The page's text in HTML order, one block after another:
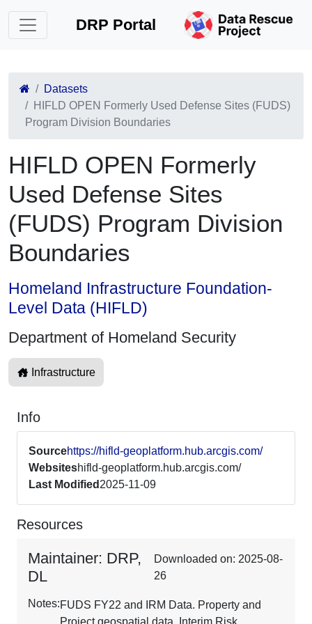
DRP Portal
Datasets
HIFLD OPEN Formerly Used Defense Sites (FUDS)
Program Division Boundaries
HIFLD OPEN Formerly
Used Defense Sites
(FUDS) Program Division
Boundaries
Homeland Infrastructure Foundation-
Level Data (HIFLD)
Department of Homeland Security
Infrastructure
Info
Sourcehttps://hifld-geoplatform.hub.arcgis.com/
Websiteshifld-geoplatform.hub.arcgis.com/
Last Modified 2025-11-09
Resources
Maintainer: DRP,
DL
Downloaded on: 2025-08-
26
Notes:FUDS FY22 and IRM Data. Property and
Project geospatial data. Interim Risk